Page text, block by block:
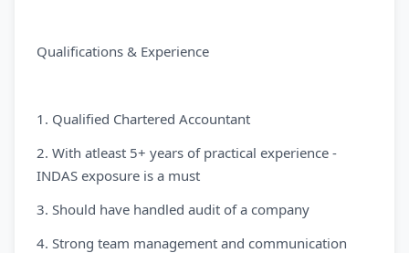
Qualifications & Experience
1. Qualified Chartered Accountant
2. With atleast 5+ years of practical experience -
INDAS exposure is a must
3. Should have handled audit of a company
4. Strong team management and communication